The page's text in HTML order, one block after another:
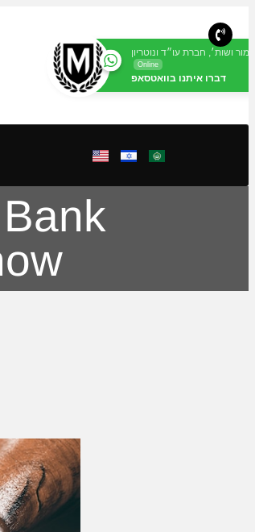
מור ושות׳, חברת עו״ד ונוטריון
Online
דברו איתנו בוואטסאפ